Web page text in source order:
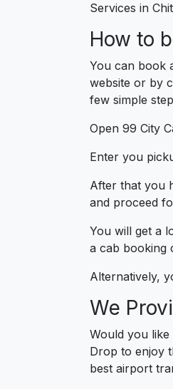
Services in
How to
You can book
website or by
few simple
Open 99 City
Enter you
After that you
and
You will get a
a cab booking
Alternatively,
We
Would you
Drop to enjoy
best airport